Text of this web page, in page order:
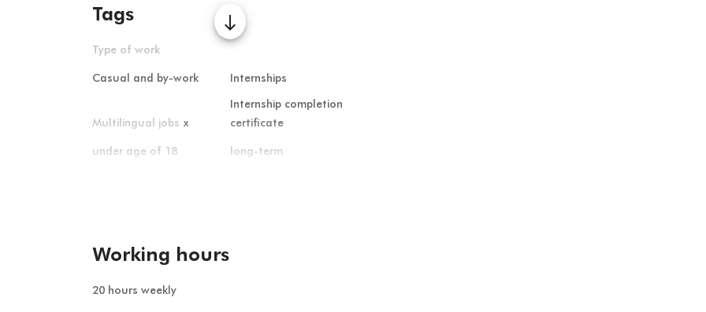
Tags
Type of work
Casual and by-work Internships
Multilingual jobs x
Internship completion
certificate
under age of 18 long-term
south
Working hours
20 hours weekly